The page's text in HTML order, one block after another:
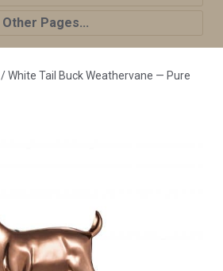
Other Pages...
/ White Tail Buck Weathervane — Pure